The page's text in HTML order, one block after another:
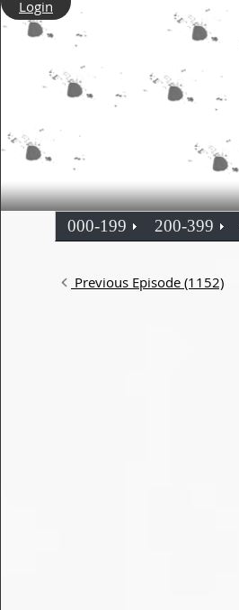
Login
000-199 200-399
Previous Episode (1152)